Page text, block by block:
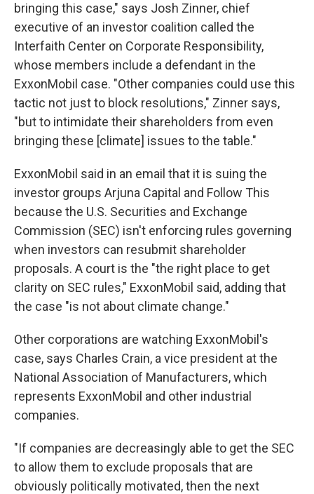
bringing this case," says Josh Zinner, chief
executive of an investor coalition called the
Interfaith Center on Corporate Responsibility,
whose members include a defendant in the
ExxonMobil case. "Other companies could use this
tactic not just to block resolutions," Zinner says,
"but to intimidate their shareholders from even
bringing these [climate] issues to the table."
ExxonMobil said in an email that it is suing the
investor groups Arjuna Capital and Follow This
because the U.S. Securities and Exchange
Commission (SEC) isn't enforcing rules governing
when investors can resubmit shareholder
proposals. A court is the "the right place to get
clarity on SEC rules," ExxonMobil said, adding that
the case "is not about climate change."
Other corporations are watching ExxonMobil's
case, says Charles Crain, a vice president at the
National Association of Manufacturers, which
represents ExxonMobil and other industrial
companies.
"If companies are decreasingly able to get the SEC
to allow them to exclude proposals that are
obviously politically motivated, then the next